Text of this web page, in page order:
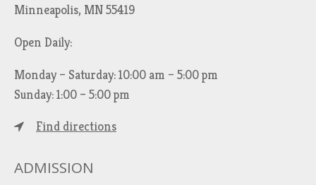
Minneapolis, MN 55419
Open Daily:
Monday – Saturday: 10:00 am – 5:00 pm
Sunday: 1:00 – 5:00 pm
Find directions
ADMISSION